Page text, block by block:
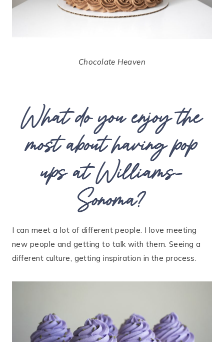
Chocolate Heaven
What do you enjoy the
most about having pop
ups at Williams-
Sonoma?
I can meet a lot of different people. I love meeting
new people and getting to talk with them. Seeing a
different culture, getting inspiration in the process.